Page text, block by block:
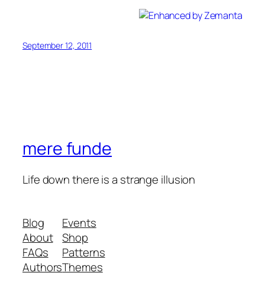
September 12, 2011
mere funde
Life down there is a strange illusion
Blog
About
FAQs
Authors
Events
Shop
Patterns
Themes